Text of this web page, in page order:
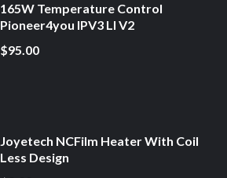
165W Temperature Control
Pioneer4you IPV3 LI V2
$95.00
Joyetech NCFilm Heater With Coil
Less Design